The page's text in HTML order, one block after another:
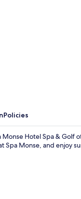
Policies
Hotel Spa & Golf
Spa Monse, and enjoy